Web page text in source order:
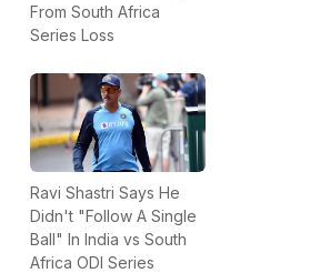
From South Africa
Series Loss
Ravi Shastri Says He
Didn't "Follow A Single
Ball" In India vs South
Africa ODI Series